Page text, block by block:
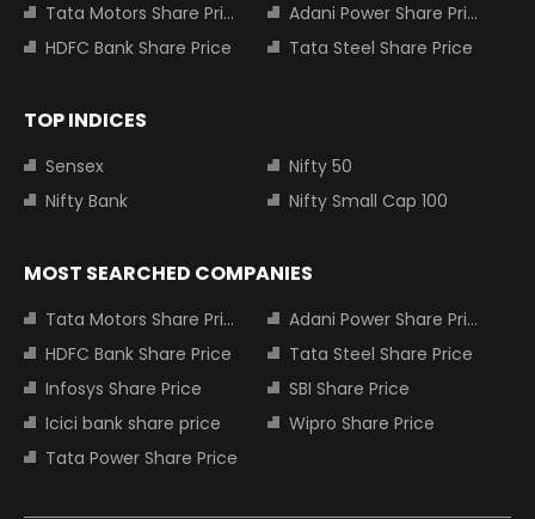
Tata Motors Share Price
Adani Power Share Price
HDFC Bank Share Price
Tata Steel Share Price
TOP INDICES
Sensex
Nifty 50
Nifty Bank
Nifty Small Cap 100
MOST SEARCHED COMPANIES
Tata Motors Share Price
Adani Power Share Price
HDFC Bank Share Price
Tata Steel Share Price
Infosys Share Price
SBI Share Price
Icici bank share price
Wipro Share Price
Tata Power Share Price